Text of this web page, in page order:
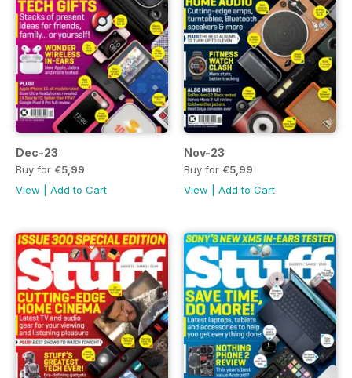
Dec-23
Buy for €5,99
View
Add to Cart
Nov-23
Buy for €5,99
View
Add to Cart